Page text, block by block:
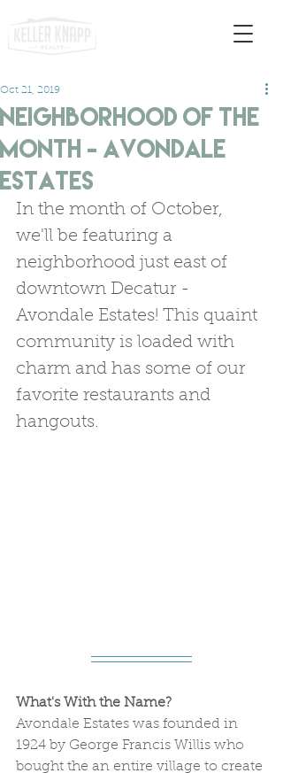
Neighborhood of the
Month - Avondale
Estates
Oct 21, 2019
In the month of October,
we'll be featuring a
neighborhood just east of
downtown Decatur -
Avondale Estates! This quaint
community is loaded with
charm and has some of our
favorite restaurants and
hangouts.
What's With the Name?
Avondale Estates was founded in
1924 by George Francis Willis who
bought the an entire village to create